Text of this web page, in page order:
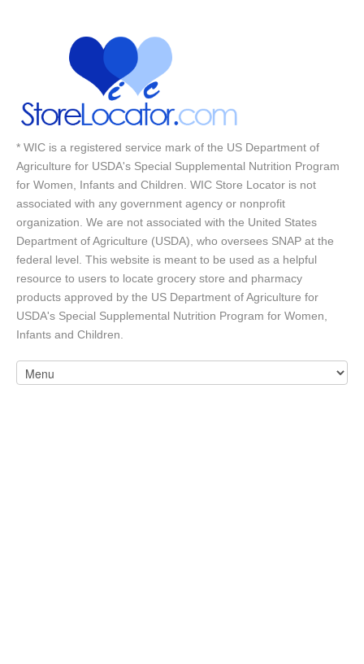
* WIC is a registered service mark of the US Department of
Agriculture for USDA's Special Supplemental Nutrition Program
for Women, Infants and Children. WIC Store Locator is not
associated with any government agency or nonprofit
organization. We are not associated with the United States
Department of Agriculture (USDA), who oversees SNAP at the
federal level. This website is meant to be used as a helpful
resource to users to locate grocery store and pharmacy
products approved by the US Department of Agriculture for
USDA's Special Supplemental Nutrition Program for Women,
Infants and Children.